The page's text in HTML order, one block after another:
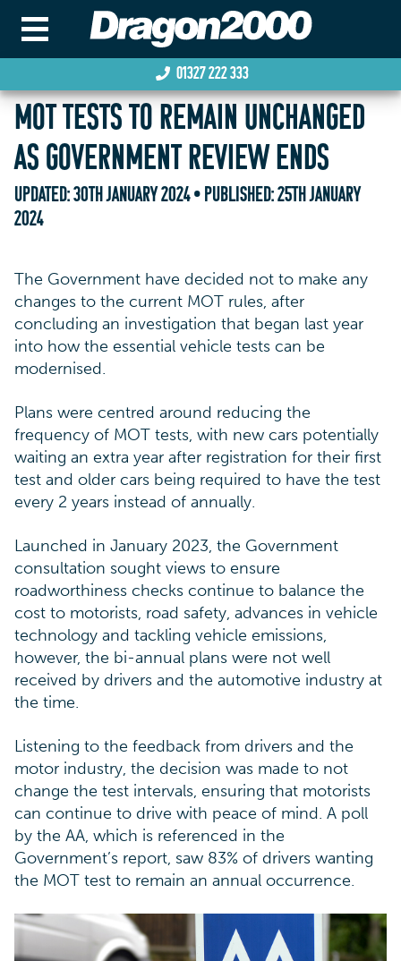
01327 222 333
MOT TESTS TO REMAIN UNCHANGED
AS GOVERNMENT REVIEW ENDS
UPDATED:30TH JANUARY 2024• PUBLISHED:25TH JANUARY
2024
The Government have decided not to make any
changes to the current MOT rules, after
concluding an investigation that began last year
into how the essential vehicle tests can be
modernised.
Plans were centred around reducing the
frequency of MOT tests, with new cars potentially
waiting an extra year after registration for their first
test and older cars being required to have the test
every 2 years instead of annually.
Launched in January 2023, the Government
consultation sought views to ensure
roadworthiness checks continue to balance the
cost to motorists, road safety, advances in vehicle
technology and tackling vehicle emissions,
however, the bi-annual plans were not well
received by drivers and the automotive industry at
the time.
Listening to the feedback from drivers and the
motor industry, the decision was made to not
change the test intervals, ensuring that motorists
can continue to drive with peace of mind. A poll
by the AA, which is referenced in the
Government’s report, saw 83% of drivers wanting
the MOT test to remain an annual occurrence.